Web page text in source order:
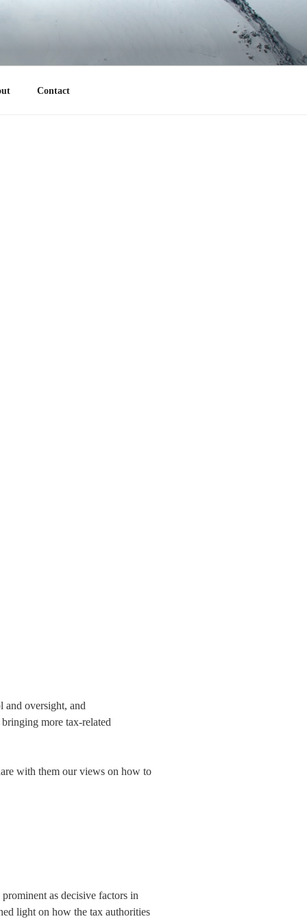
Contact
and oversight, and
more tax-related
with them our views on how to
as decisive factors in
light on how the tax authorities